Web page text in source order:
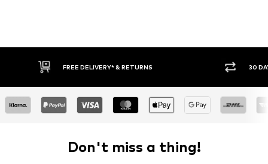
FREE DELIVERY* & RETURNS 30
Don't miss a thing!